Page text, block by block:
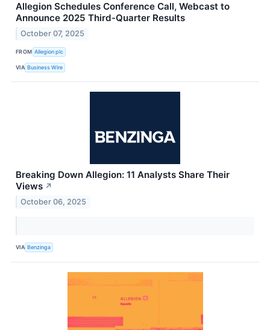
Allegion Schedules Conference Call, Webcast to
Announce 2025 Third-Quarter Results
October 07, 2025
FROM Allegion plc
VIA Business Wire
Breaking Down Allegion: 11 Analysts Share Their
Views ↗
October 06, 2025
VIA Benzinga